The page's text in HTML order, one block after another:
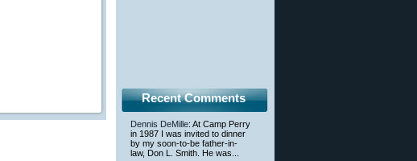
Recent Comments
Dennis DeMille: At Camp Perry
in 1987 I was invited to dinner
by my soon-to-be father-in-
law, Don L. Smith. He was...